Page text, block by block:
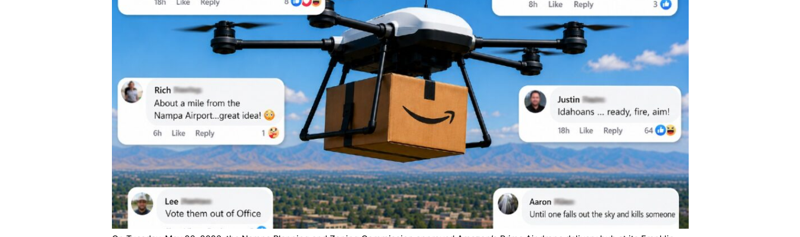
Back in April, a group of Nampa residents showed up to a Nampa Planning and Zoning meeting to stop a housing development. The city
said no to the developer. But the neighbors didn’t get what they wanted either. Nobody won. Here’s why that matters. What Was on the
Table at the April P&Z Meeting A […]
Nampa Approved Amazon’s Drone Delivery Hub.
The Comments Did Not Hold Back.